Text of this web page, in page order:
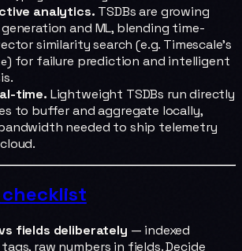
analytics. TSDBs are growing
and ML, blending time-
similarity search (e.g. Timescale's
) for failure prediction and intelligent
time. Lightweight TSDBs run directly
to buffer and aggregate locally,
needed to ship telemetry
fields deliberately — indexed
raw numbers in fields. Decide